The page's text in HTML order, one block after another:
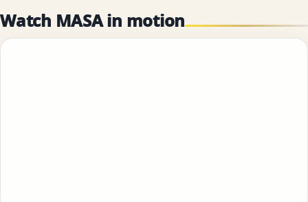
Watch MASA in motion